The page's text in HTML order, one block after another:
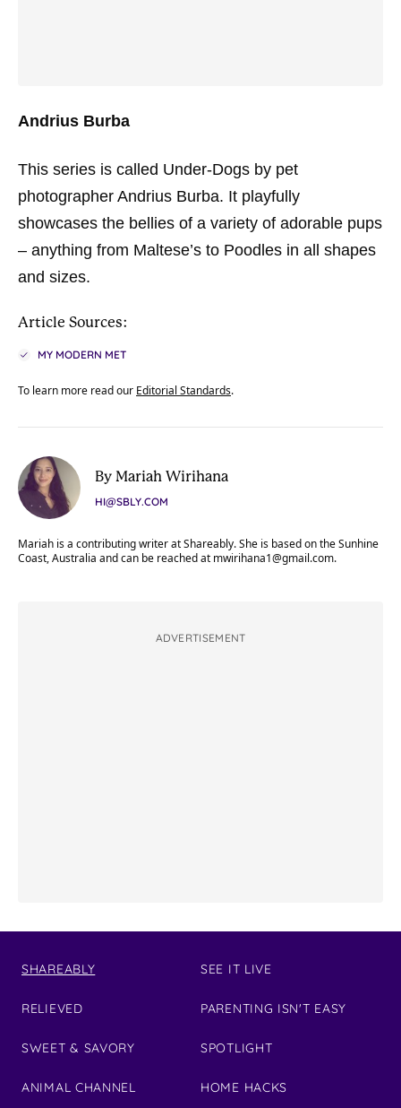
Andrius Burba
This series is called Under-Dogs by pet
photographer Andrius Burba. It playfully
showcases the bellies of a variety of adorable pups
– anything from Maltese’s to Poodles in all shapes
and sizes.
Article Sources:
MY MODERN MET
To learn more read our Editorial Standards.
By Mariah Wirihana
HI@SBLY.COM
Mariah is a contributing writer at Shareably. She is based on the Sunhine
Coast, Australia and can be reached at mwirihana1@gmail.com.
ADVERTISEMENT
SHAREABLY
RELIEVED
SWEET & SAVORY
ANIMAL CHANNEL
SEE IT LIVE
PARENTING ISN'T EASY
SPOTLIGHT
HOME HACKS